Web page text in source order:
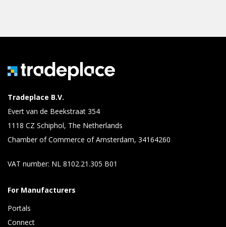
Tradeplace B.V.
Evert van de Beekstraat 354
1118 CZ Schiphol, The Netherlands
Chamber of Commerce of Amsterdam, 34164260
VAT number: NL 8102.21.305 B01
For Manufacturers
Portals
Connect